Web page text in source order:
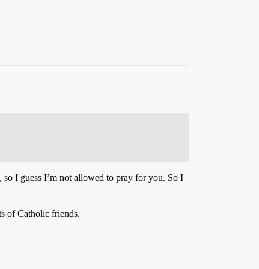
so I guess I’m not allowed to pray for you. So I
of Catholic friends.